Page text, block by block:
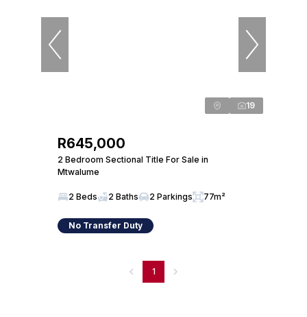
19
R645,000
2 Bedroom Sectional Title For Sale in
Mtwalume
2 Beds 2 Baths 2 Parkings 77m²
No Transfer Duty
1